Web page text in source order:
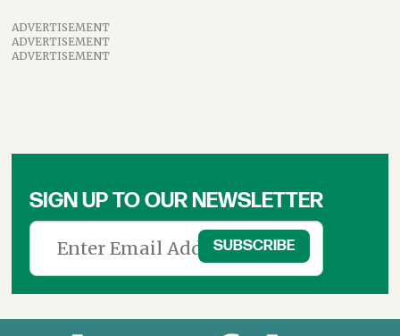
ADVERTISEMENT
ADVERTISEMENT
ADVERTISEMENT
SIGN UP TO OUR NEWSLETTER